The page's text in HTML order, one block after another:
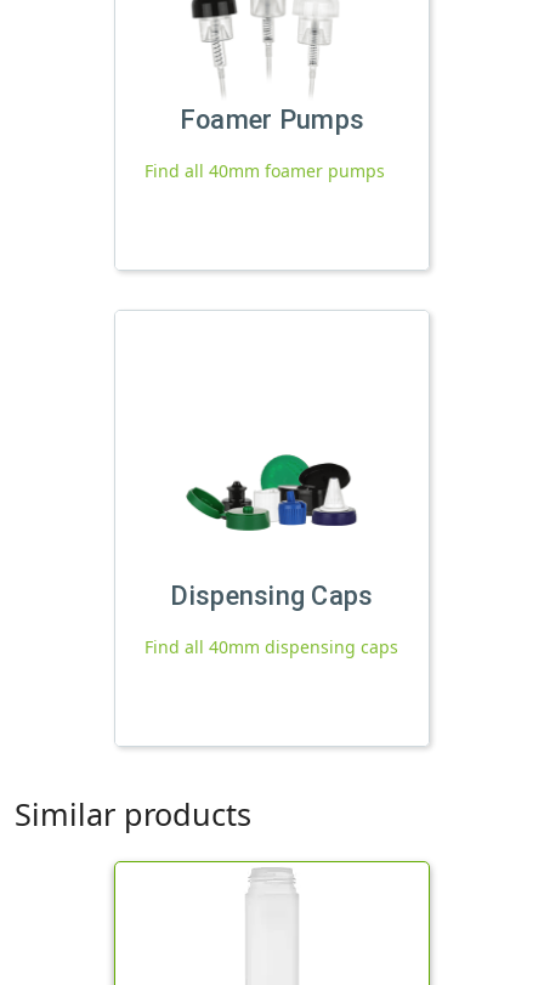
Foamer Pumps
Find all 40mm foamer pumps
Dispensing Caps
Find all 40mm dispensing caps
Similar products